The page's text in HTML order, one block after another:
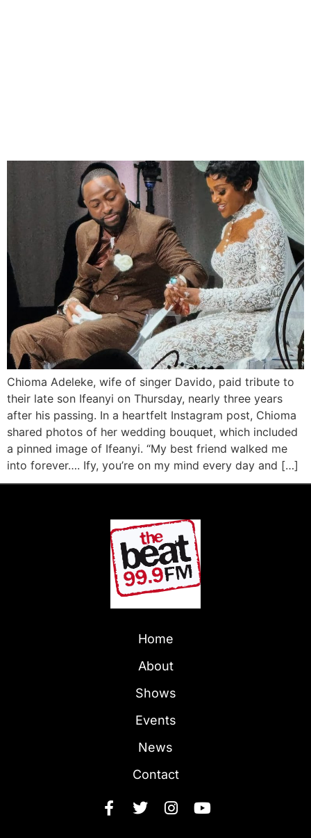
Chioma Adeleke, wife of singer Davido, paid tribute to
their late son Ifeanyi on Thursday, nearly three years
after his passing. In a heartfelt Instagram post, Chioma
shared photos of her wedding bouquet, which included
a pinned image of Ifeanyi. “My best friend walked me
into forever…. Ify, you’re on my mind every day and […]
Home
About
Shows
Events
News
Contact